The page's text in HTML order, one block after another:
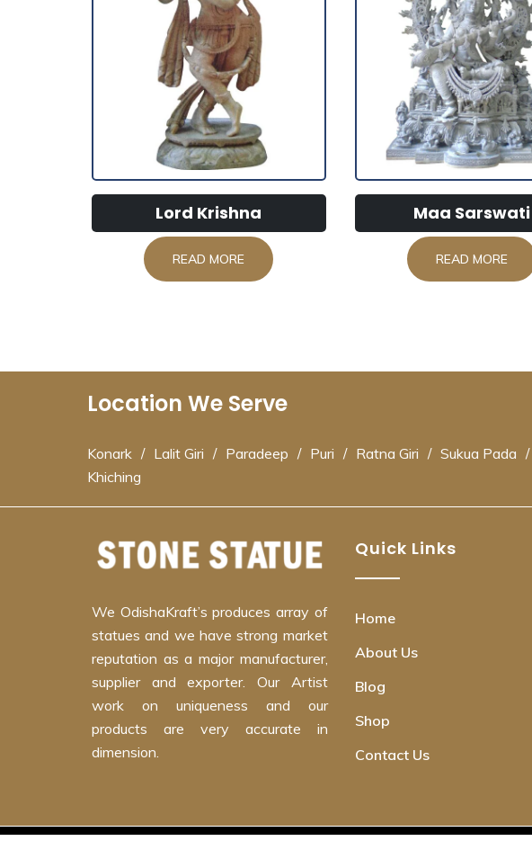
Lord Krishna
READ MORE
Maa Sarswati
READ MORE
Location We Serve
Konark / Lalit Giri / Paradeep / Puri / Ratna Giri / Sukua Pada /
Khiching
We OdishaKraft’s produces array of
statues and we have strong market
reputation as a major manufacturer,
supplier and exporter. Our Artist
work on uniqueness and our
products are very accurate in
dimension.
Quick Links
Home
About Us
Blog
Shop
Contact Us